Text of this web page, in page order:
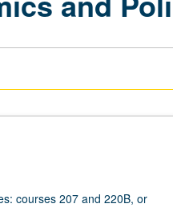
courses 207 and 220B, or